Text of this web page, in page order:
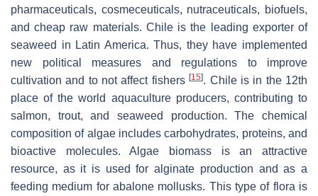
pharmaceuticals, cosmeceuticals, nutraceuticals, biofuels,
and cheap raw materials. Chile is the leading exporter of
seaweed in Latin America. Thus, they have implemented
new political measures and regulations to improve
cultivation and to not affect fishers[15]. Chile is in the 12th
place of the world aquaculture producers, contributing to
salmon, trout, and seaweed production. The chemical
composition of algae includes carbohydrates, proteins, and
bioactive molecules. Algae biomass is an attractive
resource, as it is used for alginate production and as a
feeding medium for abalone mollusks. This type of flora is